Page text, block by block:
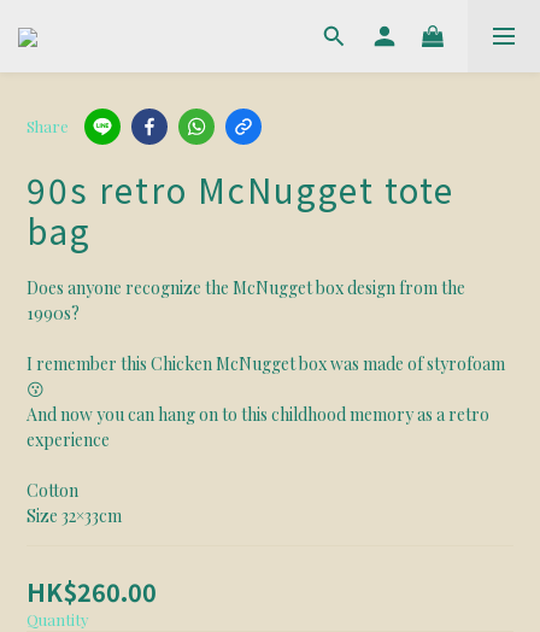
Share
90s retro McNugget tote
bag
Does anyone recognize the McNugget box design from the
1990s?
I remember this Chicken McNugget box was made of styrofoam
😗
And now you can hang on to this childhood memory as a retro
experience
Cotton
Size 32×33cm
HK$260.00
Quantity